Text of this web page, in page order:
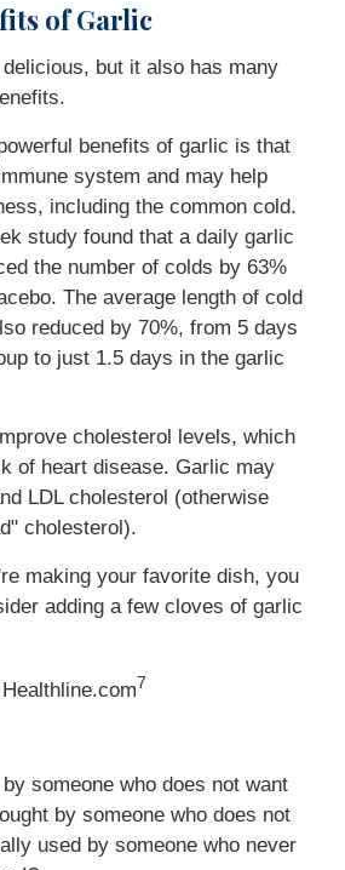
of Garlic
but it also has many
benefits of garlic is that
system and may help
including the common cold.
study found that a daily garlic
the number of colds by 63%
The average length of cold
reduced by 70%, from 5 days
to just 1.5 days in the garlic
cholesterol levels, which
of heart disease. Garlic may
LDL cholesterol (otherwise
cholesterol).
making your favorite dish, you
adding a few cloves of garlic
7
someone who does not want
by someone who does not
used by someone who never